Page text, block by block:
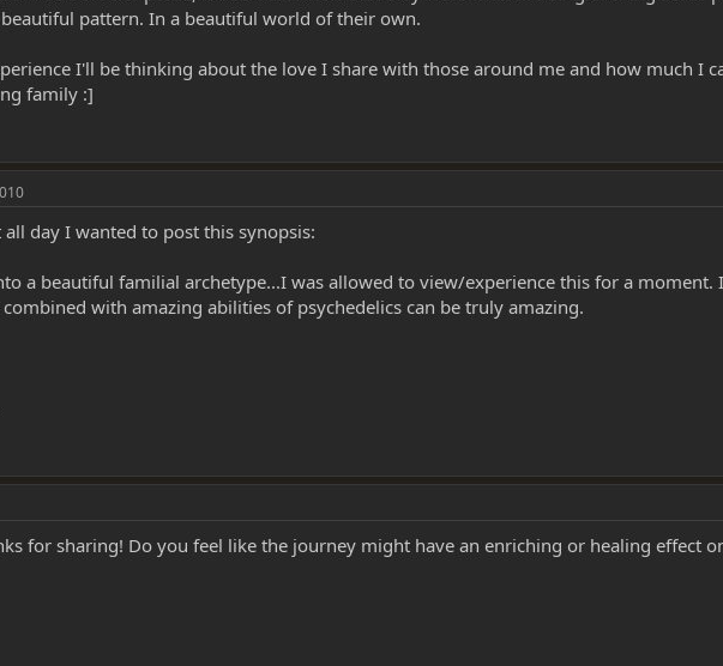
pattern. In a beautiful world of their own.
I'll be thinking about the love I share with those around me and how much I
family :]
day I wanted to post this synopsis:
a beautiful familial archetype...I was allowed to view/experience this for a
with amazing abilities of psychedelics can be truly amazing.
for sharing! Do you feel like the journey might have an enriching or healing effect